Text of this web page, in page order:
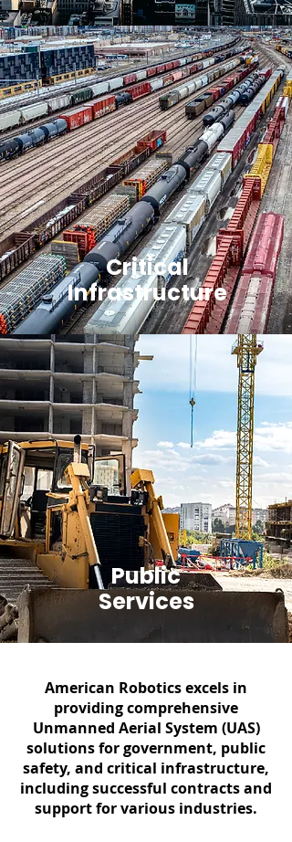
Critical
Infrastructure
Public
Services
American Robotics excels in
providing comprehensive
Unmanned Aerial System (UAS)
solutions for government, public
safety, and critical infrastructure,
including successful contracts and
support for various industries.